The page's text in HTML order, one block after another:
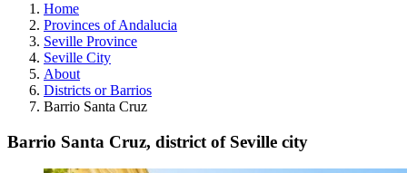
Home
Provinces of Andalucia
Seville Province
Seville City
About
Districts or Barrios
Barrio Santa Cruz
Barrio Santa Cruz, district of Seville city